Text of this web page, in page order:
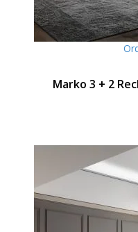
Marko 3 + 2